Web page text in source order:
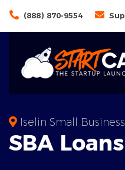
(888) 870-9554
Iselin Small
SBA